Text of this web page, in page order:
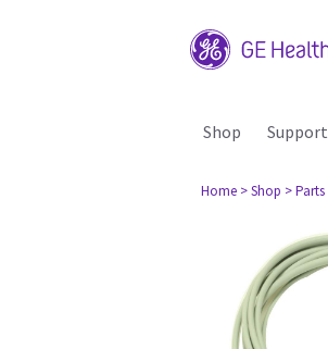
Shop Support
Home > Shop > Parts